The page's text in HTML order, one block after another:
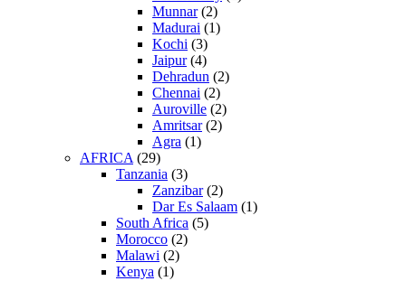
Munnar(2)
Madurai (1)
Kochi (3)
Jaipur(4)
Dehradun (2)
Chennai (2)
Auroville (2)
Amritsar(2)
Agra (1)
AFRICA (29)
Tanzania (3)
Zanzibar(2)
Dar Es Salaam (1)
South Africa (5)
Morocco (2)
Malawi (2)
Kenya (1)